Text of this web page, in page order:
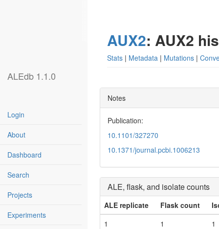
ALEdb 1.1.0
Login
About
Dashboard
Search
Projects
Experiments
AUX2: AUX2
Stats| Metadata| Mutations|
Notes
Publication:
10.1101/327270
10.1371/journal.pcbi.1006213
ALE, flask, and isolate counts
ALE replicate Flask count
1
1
1